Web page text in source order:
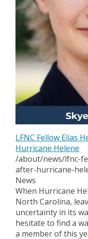
LFNC Fellow Elias
Hurricane Helene
/about/news/lfnc-
after-hurricane-
News
When Hurricane
North Carolina,
uncertainty in its
hesitate to find a
a member of this